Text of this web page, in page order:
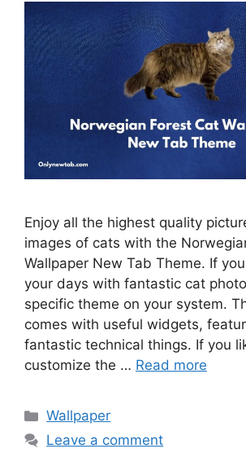
Enjoy all the highest quality
images of cats with the
Wallpaper New Tab Theme. If
your days with fantastic cat
specific theme on your system.
comes with useful widgets,
fantastic technical things. If you
customize the … Read more
Categories
Wallpaper
Leave a comment